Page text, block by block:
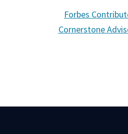
Forbes
Cornerstone